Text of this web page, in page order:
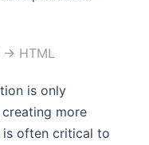
→ HTML
is only
more
often critical to